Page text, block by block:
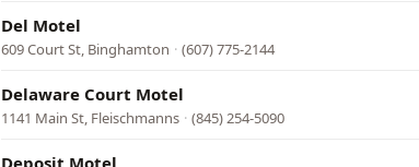
Del Motel
609 Court St, Binghamton · (607) 775-2144
Delaware Court Motel
1141 Main St, Fleischmanns · (845) 254-5090
Deposit Motel